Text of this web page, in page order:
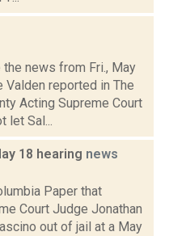
news from Fri., May
Valden reported in The
Acting Supreme Court
let Sal...
18 hearing news
Paper that
Court Judge Jonathan
out of jail at a May